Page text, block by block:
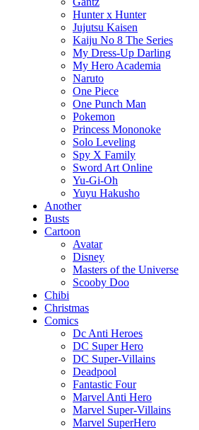
Hunter x Hunter
Jujutsu Kaisen
Kaiju No 8 The Series
My Dress-Up Darling
My Hero Academia
Naruto
One Piece
One Punch Man
Pokemon
Princess Mononoke
Solo Leveling
Spy X Family
Sword Art Online
Yu-Gi-Oh
Yuyu Hakusho
Another
Busts
Cartoon
Avatar
Disney
Masters of the Universe
Scooby Doo
Chibi
Christmas
Comics
Dc Anti Heroes
DC Super Hero
DC Super-Villains
Deadpool
Fantastic Four
Marvel Anti Hero
Marvel Super-Villains
Marvel SuperHero